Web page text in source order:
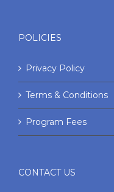
POLICIES
Privacy Policy
Terms & Conditions
Program Fees
CONTACT US